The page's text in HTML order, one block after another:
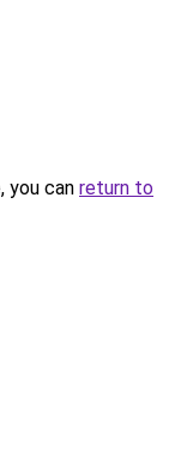
you can return to